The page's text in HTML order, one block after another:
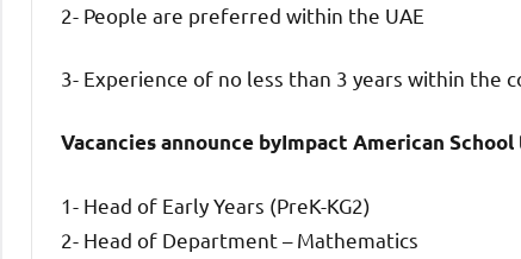
2- People are preferred within the UAE
3- Experience of no less than 3 years within the
Vacancies announce byImpact American
1- Head of Early Years (PreK-KG2)
2- Head of Department – Mathematics